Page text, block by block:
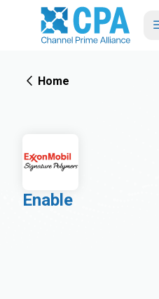
Home
Enable